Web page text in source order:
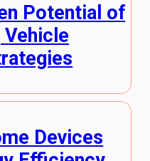
Potential of
Vehicle
Devices